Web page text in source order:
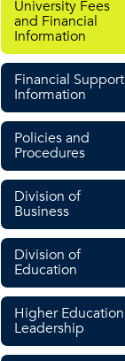
University Fees
and Financial
Information
Financial Support
Information
Policies and
Procedures
Division of
Business
Division of
Education
Higher Education
Leadership